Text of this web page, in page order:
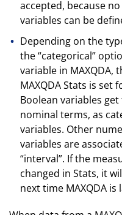
accepted, because
variables can be
Depending on the
the “categorical”
variable in MAXQDA,
MAXQDA Stats is set
Boolean variables
nominal terms, as
variables. Other
variables are
“interval”. If the
changed in Stats, it
next time MAXQDA is